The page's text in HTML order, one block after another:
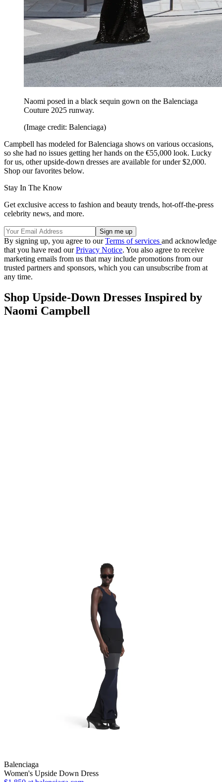
Naomi posed in a black sequin gown on the Balenciaga
Couture 2025 runway.
(Image credit: Balenciaga)
Campbell has modeled for Balenciaga shows on various occasions,
so she had no issues getting her hands on the €55,000 look. Lucky
for us, other upside-down dresses are available for under $2,000.
Shop our favorites below.
Stay In The Know
Get exclusive access to fashion and beauty trends, hot-off-the-press
celebrity news, and more.
By signing up, you agree to ourTerms of services and acknowledge
that you have read ourPrivacy Notice. You also agree to receive
marketing emails from us that may include promotions from our
trusted partners and sponsors, which you can unsubscribe from at
any time.
Shop Upside-Down Dresses Inspired by
Naomi Campbell
Balenciaga
Women's Upside Down Dress